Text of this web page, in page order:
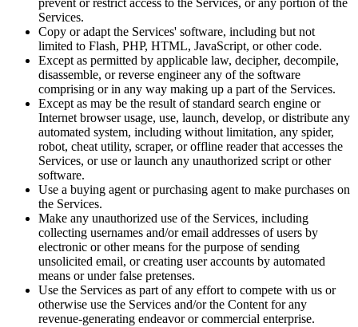
prevent or restrict access to the Services, or any portion of the
Services.
Copy or adapt the Services' software, including but not
limited to Flash, PHP, HTML, JavaScript, or other code.
Except as permitted by applicable law, decipher, decompile,
disassemble, or reverse engineer any of the software
comprising or in any way making up a part of the Services.
Except as may be the result of standard search engine or
Internet browser usage, use, launch, develop, or distribute any
automated system, including without limitation, any spider,
robot, cheat utility, scraper, or offline reader that accesses the
Services, or use or launch any unauthorized script or other
software.
Use a buying agent or purchasing agent to make purchases on
the Services.
Make any unauthorized use of the Services, including
collecting usernames and/or email addresses of users by
electronic or other means for the purpose of sending
unsolicited email, or creating user accounts by automated
means or under false pretenses.
Use the Services as part of any effort to compete with us or
otherwise use the Services and/or the Content for any
revenue-generating endeavor or commercial enterprise.